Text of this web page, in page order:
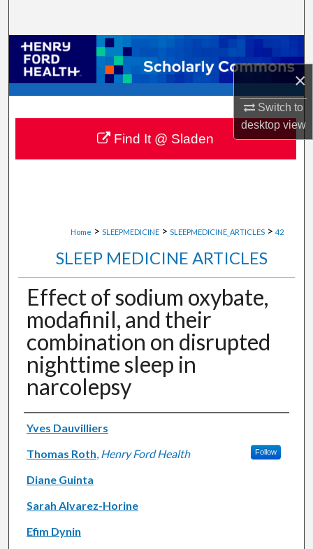
×
Switch to
desktopview
Browse Collections
My Account
About
Digital Commons Network™
Home > SLEEPMEDICINE > SLEEPMEDICINE_ARTICLES > 42
SLEEP MEDICINE ARTICLES
Effect of sodium oxybate,
modafinil, and their
combination on disrupted
nighttime sleep in
narcolepsy
Authors
Yves Dauvilliers
Thomas Roth, Henry Ford Health Follow
Diane Guinta
Sarah Alvarez-Horine
Efim Dynin
Find It @ Sladen